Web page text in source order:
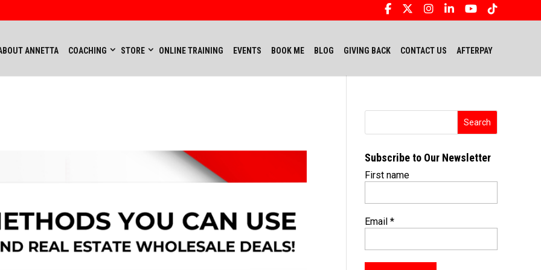
ANNETTA COACHING STORE ONLINE TRAINING EVENTS BOOK ME BLOG GIVING BACK CONTACT US AFTERPAY
Subscribe to Our Newsletter
First name
Email *